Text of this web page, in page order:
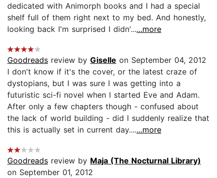
dedicated with Animorph books and I had a special
shelf full of them right next to my bed. And honestly,
looking back I'm surprised I didn'......more
Goodreads review by Giselle on September 04, 2012
I don't know if it's the cover, or the latest craze of
dystopians, but I was sure I was getting into a
futuristic sci-fi novel when I started Eve and Adam.
After only a few chapters though - confused about
the lack of world building - did I suddenly realize that
this is actually set in current day.......more
Goodreads review by Maja (The Nocturnal Library)
on September 01, 2012